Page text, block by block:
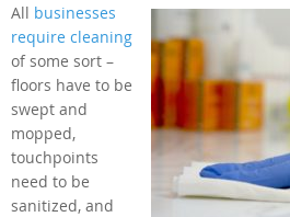
All businesses
require cleaning
of some sort –
floors have to be
swept and
mopped,
touchpoints
need to be
sanitized, and